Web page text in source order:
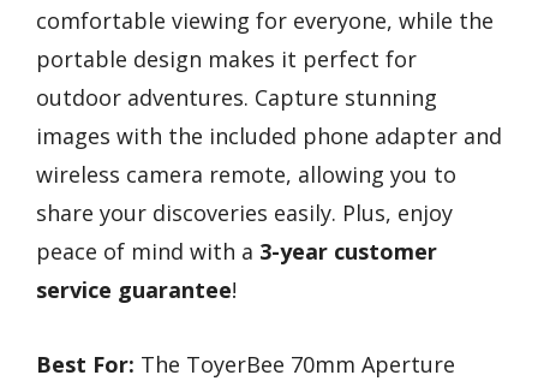
comfortable viewing for everyone, while the
portable design makes it perfect for
outdoor adventures. Capture stunning
images with the included phone adapter and
wireless camera remote, allowing you to
share your discoveries easily. Plus, enjoy
peace of mind with a 3-year customer
service guarantee!
Best For: The ToyerBee 70mm Aperture